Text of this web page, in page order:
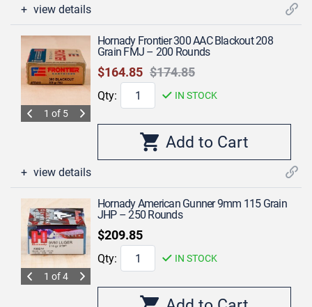
view details
1 of 5
Hornady Frontier 300 AAC Blackout 208
Grain FMJ – 200 Rounds
$174.85
$164.85
Qty: IN STOCK
view details
1 of 4
Hornady American Gunner 9mm 115 Grain
JHP – 250 Rounds
$209.85
Qty: IN STOCK